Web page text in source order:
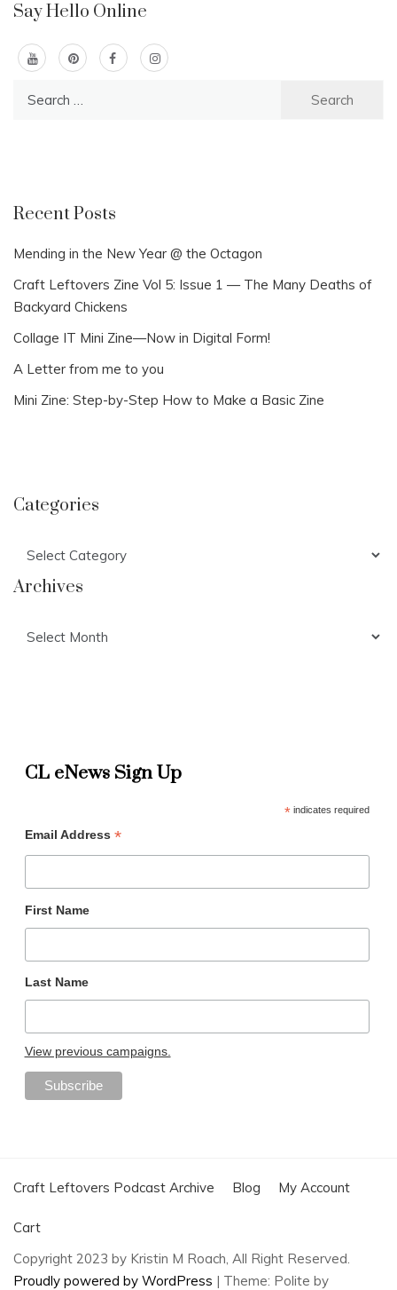
Say Hello Online
Recent Posts
Mending in the New Year @ the Octagon
Craft Leftovers Zine Vol 5: Issue 1 — The Many Deaths of
Backyard Chickens
Collage IT Mini Zine—Now in Digital Form!
A Letter from me to you
Mini Zine: Step-by-Step How to Make a Basic Zine
Categories
Archives
CL eNews Sign Up
*indicates required
Email Address *
First Name
Last Name
View previous campaigns.
Craft Leftovers Podcast Archive Blog My Account
Cart
Copyright 2023 by Kristin M Roach, All Right Reserved.
Proudly powered by WordPress | Theme: Polite by